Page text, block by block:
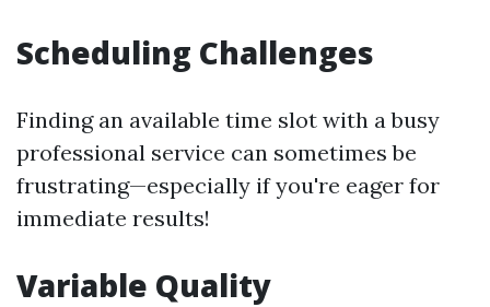
Scheduling Challenges
Finding an available time slot with a busy
professional service can sometimes be
frustrating—especially if you're eager for
immediate results!
Variable Quality